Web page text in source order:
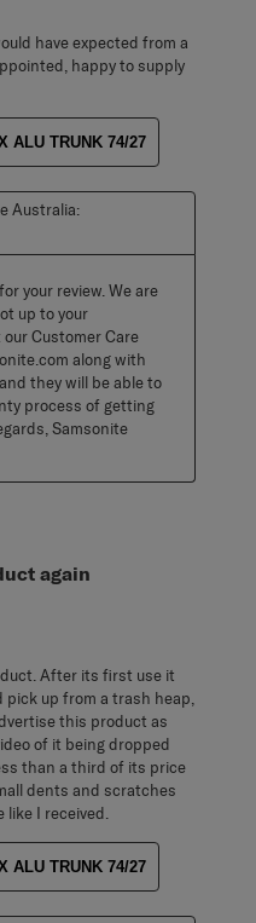
have expected from a
happy to supply
ALU TRUNK 74/27
Australia:
your review. We are
up to your
Customer Care
along with
they will be able to
process of getting
Samsonite
again
After its first use it
pick up from a trash heap,
this product as
of it being dropped
than a third of its price
dents and scratches
like I received.
ALU TRUNK 74/27